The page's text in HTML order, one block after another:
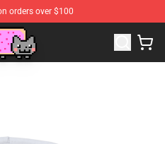
orders over $100